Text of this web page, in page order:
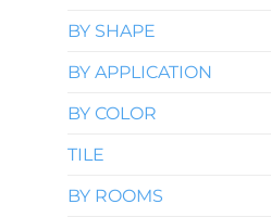
BY SHAPE
BY APPLICATION
BY COLOR
TILE
BY ROOMS